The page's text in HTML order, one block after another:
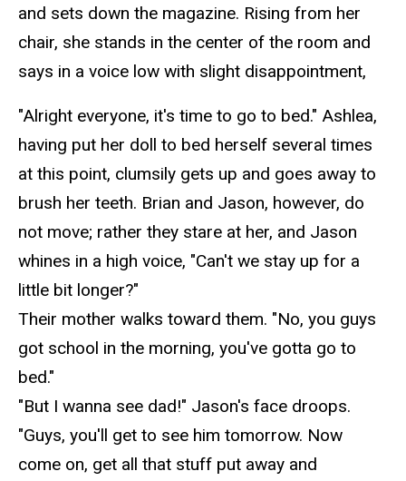
and sets down the magazine. Rising from her
chair, she stands in the center of the room and
says in a voice low with slight disappointment,
"Alright everyone, it's time to go to bed." Ashlea,
having put her doll to bed herself several times
at this point, clumsily gets up and goes away to
brush her teeth. Brian and Jason, however, do
not move; rather they stare at her, and Jason
whines in a high voice, "Can't we stay up for a
little bit longer?"
Their mother walks toward them. "No, you guys
got school in the morning, you've gotta go to
bed."
"But I wanna see dad!" Jason's face droops.
"Guys, you'll get to see him tomorrow. Now
come on, get all that stuff put away and